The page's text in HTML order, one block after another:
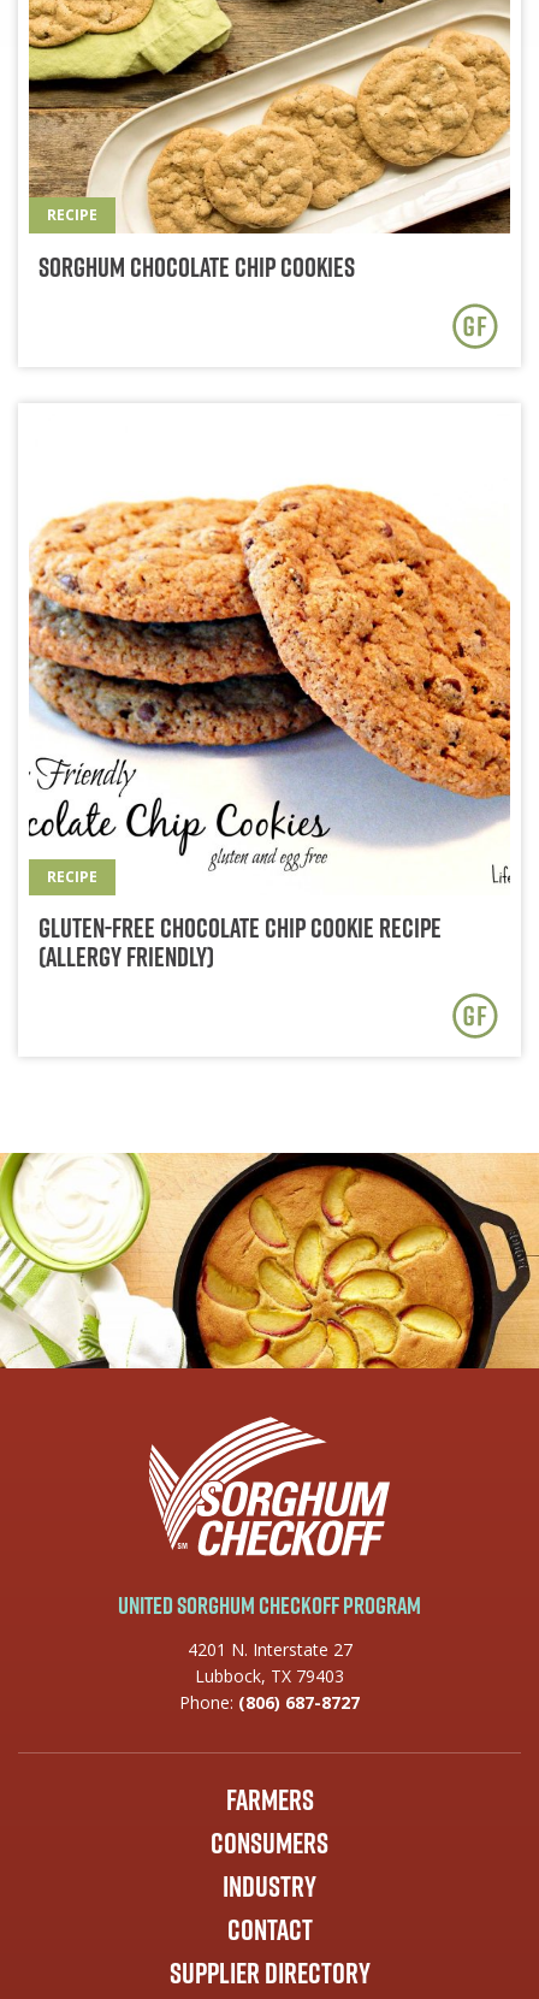
RECIPE
Sorghum Chocolate Chip Cookies
RECIPE
Gluten-Free Chocolate Chip Cookie Recipe
(Allergy Friendly)
United Sorghum Checkoff Program
4201 N. Interstate 27
Lubbock, TX 79403
Phone: (806) 687-8727
Farmers
Consumers
Industry
Contact
Supplier Directory